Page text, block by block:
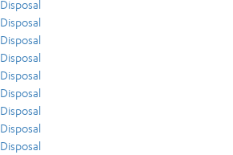
Disposal
Disposal
Disposal
Disposal
Disposal
Disposal
Disposal
Disposal
Disposal